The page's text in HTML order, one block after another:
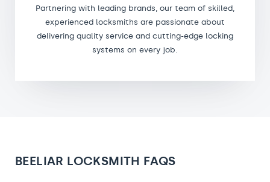
Partnering with leading brands, our team of skilled,
experienced locksmiths are passionate about
delivering quality service and cutting-edge locking
systems on every job.
BEELIAR LOCKSMITH FAQS